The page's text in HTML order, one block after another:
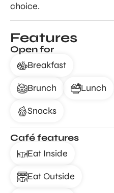
choice.
Features
Open for
Breakfast
Brunch Lunch
Snacks
Café features
Eat Inside
Eat Outside